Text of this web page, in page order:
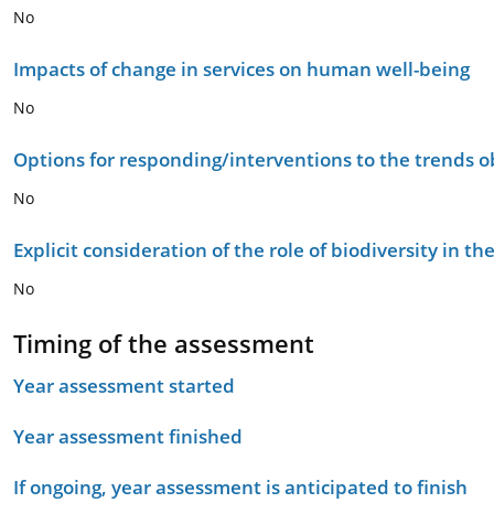
No
Impacts of change in services on human well-being
No
Options for responding/interventions to the trends
No
Explicit consideration of the role of biodiversity in
No
Timing of the assessment
Year assessment started
Year assessment finished
If ongoing, year assessment is anticipated to finish